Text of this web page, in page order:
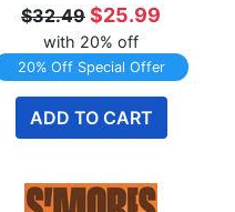
$32.49 $25.99
with 20% off
20% Off Special Offer
ADD TO CART